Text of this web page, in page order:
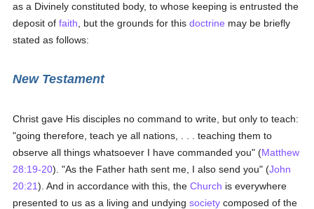
as a Divinely constituted body, to whose keeping is entrusted the
deposit offaith , but the grounds for thisdoctrine may be briefly
stated as follows:
New Testament
Christ gave His disciples no command to write, but only to teach:
"going therefore, teach ye all nations, . . . teaching them to
observe all things whatsoever I have commanded you" (Matthew
28:19-20). "As the Father hath sent me, I also send you" (John
20:21). And in accordance with this, theChurch is everywhere
presented to us as a living and undyingsociety composed of the